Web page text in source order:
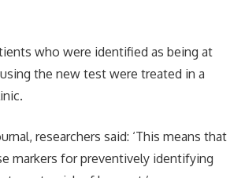
who were identified as being at
the new test were treated in a
researchers said: ‘This means that
markers for preventively identifying